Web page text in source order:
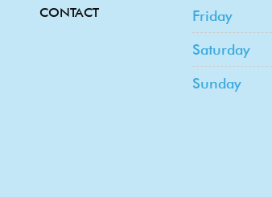
CONTACT Friday
Saturday
Sunday